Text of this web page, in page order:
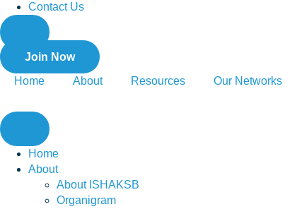
Contact Us
Join Now
Home
About Resources Our Networks
Home
About
About ISHAKSB
Organigram